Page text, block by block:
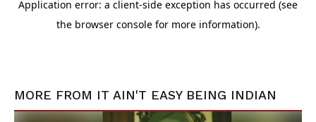
MORE FROM IT AIN'T EASY BEING INDIAN